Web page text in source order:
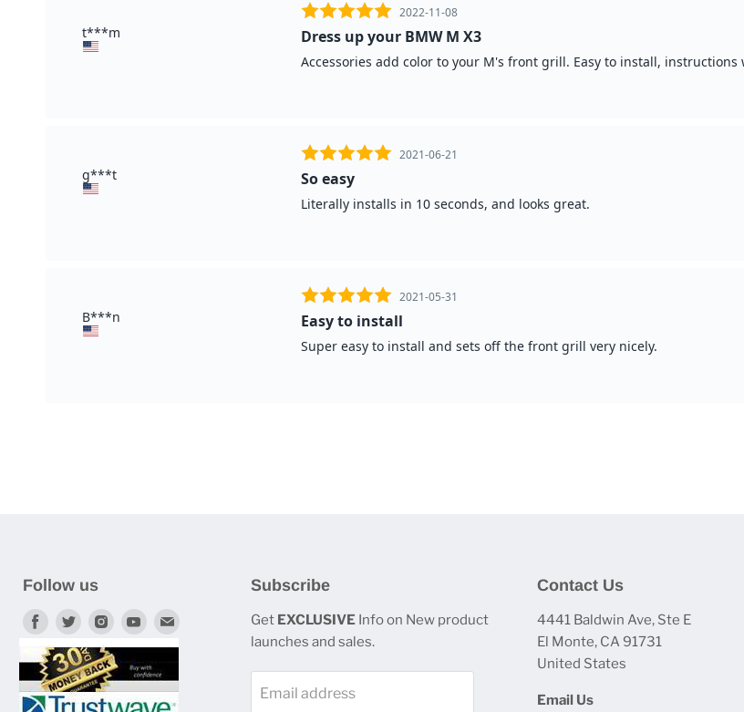
Follow us
Find
us
on
Facebook
Find
us
on
Twitter
Find
us
on
Instagram
Find
us
on
Youtube
Subscribe
Get EXCLUSIVE Info on New product
launches and sales.
Email address
Contact Us
4441 Baldwin Ave, Ste E
El Monte, CA 91731
United States
Email Us